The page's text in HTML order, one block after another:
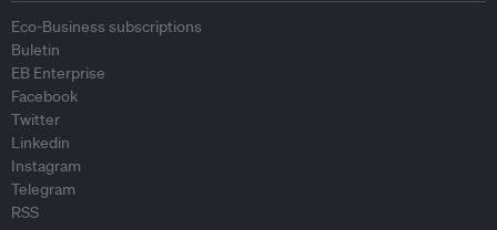
Eco-Business subscriptions
Buletin
EB Enterprise
Facebook
Twitter
Linkedin
Instagram
Telegram
RSS